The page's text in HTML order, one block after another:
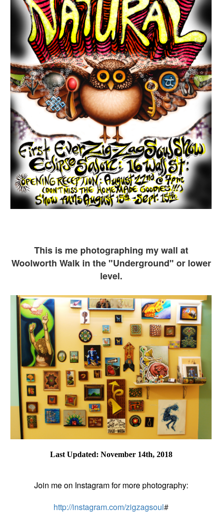
This is me photographing my wall at
Woolworth Walk in the "Underground" or lower
level.
Last Updated: November 14th, 2018
Join me on Instagram for more photography:
http://instagram.com/zigzagsoul#